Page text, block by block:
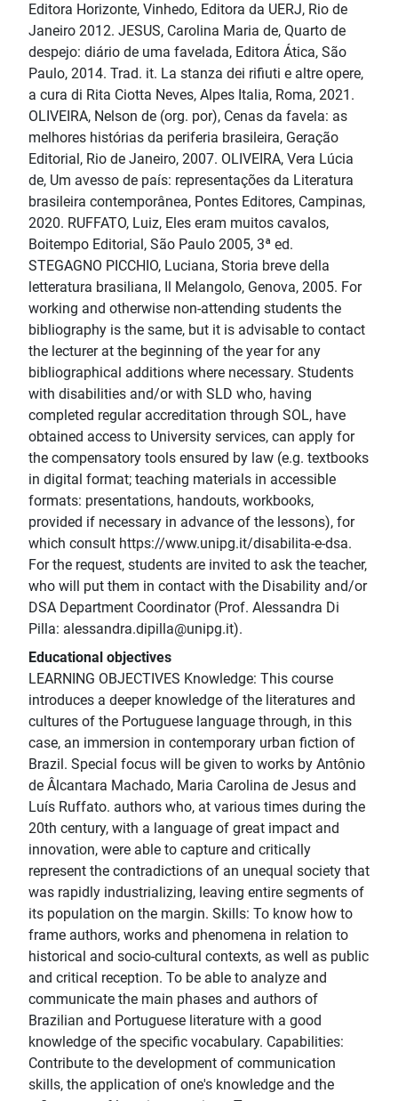
Editora Horizonte, Vinhedo, Editora da UERJ, Rio de
Janeiro 2012. JESUS, Carolina Maria de, Quarto de
despejo: diário de uma favelada, Editora Ática, São
Paulo, 2014. Trad. it. La stanza dei rifiuti e altre opere,
a cura di Rita Ciotta Neves, Alpes Italia, Roma, 2021.
OLIVEIRA, Nelson de (org. por), Cenas da favela: as
melhores histórias da periferia brasileira, Geração
Editorial, Rio de Janeiro, 2007. OLIVEIRA, Vera Lúcia
de, Um avesso de país: representações da Literatura
brasileira contemporânea, Pontes Editores, Campinas,
2020. RUFFATO, Luiz, Eles eram muitos cavalos,
Boitempo Editorial, São Paulo 2005, 3ª ed.
STEGAGNO PICCHIO, Luciana, Storia breve della
letteratura brasiliana, Il Melangolo, Genova, 2005. For
working and otherwise non-attending students the
bibliography is the same, but it is advisable to contact
the lecturer at the beginning of the year for any
bibliographical additions where necessary. Students
with disabilities and/or with SLD who, having
completed regular accreditation through SOL, have
obtained access to University services, can apply for
the compensatory tools ensured by law (e.g. textbooks
in digital format; teaching materials in accessible
formats: presentations, handouts, workbooks,
provided if necessary in advance of the lessons), for
which consult https://www.unipg.it/disabilita-e-dsa.
For the request, students are invited to ask the teacher,
who will put them in contact with the Disability and/or
DSA Department Coordinator (Prof. Alessandra Di
Pilla: alessandra.dipilla@unipg.it).
Educational objectives
LEARNING OBJECTIVES Knowledge: This course
introduces a deeper knowledge of the literatures and
cultures of the Portuguese language through, in this
case, an immersion in contemporary urban fiction of
Brazil. Special focus will be given to works by Antônio
de Âlcantara Machado, Maria Carolina de Jesus and
Luís Ruffato. authors who, at various times during the
20th century, with a language of great impact and
innovation, were able to capture and critically
represent the contradictions of an unequal society that
was rapidly industrializing, leaving entire segments of
its population on the margin. Skills: To know how to
frame authors, works and phenomena in relation to
historical and socio-cultural contexts, as well as public
and critical reception. To be able to analyze and
communicate the main phases and authors of
Brazilian and Portuguese literature with a good
knowledge of the specific vocabulary. Capabilities:
Contribute to the development of communication
skills, the application of one's knowledge and the